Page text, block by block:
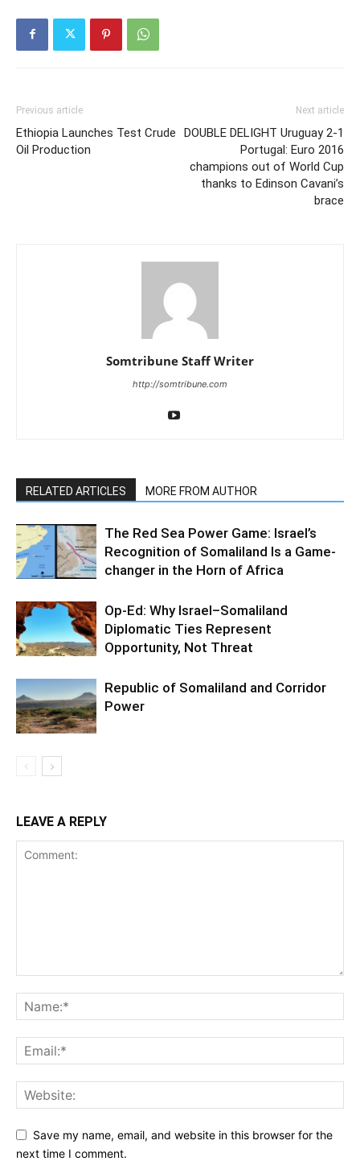
Previous article
Ethiopia Launches Test Crude
Oil Production
Next article
DOUBLE DELIGHT Uruguay 2-1
Portugal: Euro 2016
champions out of World Cup
thanks to Edinson Cavani’s
brace
Somtribune Staff Writer
http://somtribune.com
RELATED ARTICLES MORE FROM AUTHOR
The Red Sea Power Game: Israel’s
Recognition of Somaliland Is a Game-
changer in the Horn of Africa
Op-Ed: Why Israel–Somaliland
Diplomatic Ties Represent
Opportunity, Not Threat
Republic of Somaliland and Corridor
Power
LEAVE A REPLY
Save my name, email, and website in this browser for the
next time I comment.